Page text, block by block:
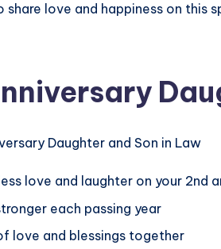
share love and happiness on this
love and laughter on your 2nd
each passing year
love and blessings together